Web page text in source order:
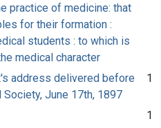
practice of medicine: that
for their formation :
students : to which is
medical character
address delivered before
June 17th, 1897
1
1